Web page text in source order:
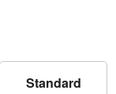
Standard